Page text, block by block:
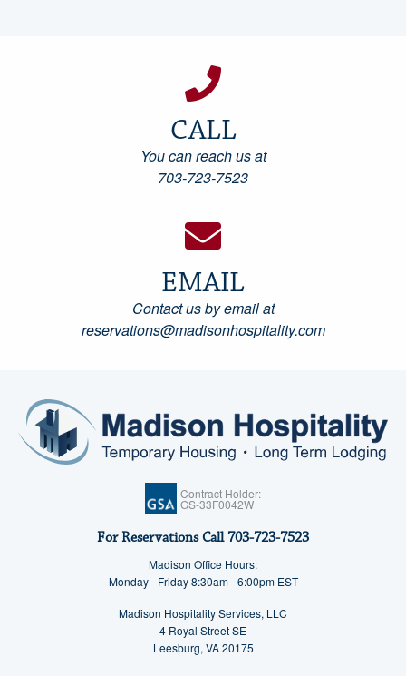
CALL
You can reach us at
703-723-7523
EMAIL
Contact us by email at
reservations@madisonhospitality.com
Contract Holder:
GS-33F0042W
For Reservations Call703-723-7523
Madison Office Hours:
Monday - Friday 8:30am - 6:00pm EST
Madison Hospitality Services, LLC
4 Royal Street SE
Leesburg, VA 20175